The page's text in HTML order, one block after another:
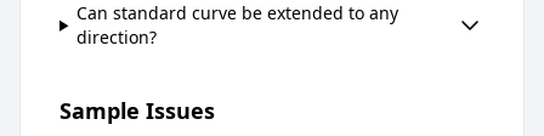
Can standard curve be extended to any
direction?
Sample Issues